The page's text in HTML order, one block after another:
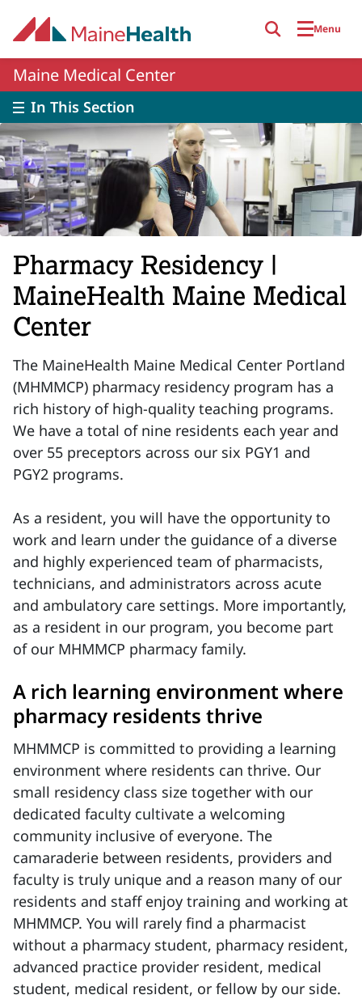
Menu
Maine Medical Center
In This Section
Pharmacy Residency |
MaineHealth Maine Medical
Center
The MaineHealth Maine Medical Center Portland
(MHMMCP) pharmacy residency program has a
rich history of high-quality teaching programs.
We have a total of nine residents each year and
over 55 preceptors across our six PGY1 and
PGY2 programs.
As a resident, you will have the opportunity to
work and learn under the guidance of a diverse
and highly experienced team of pharmacists,
technicians, and administrators across acute
and ambulatory care settings. More importantly,
as a resident in our program, you become part
of our MHMMCP pharmacy family.
A rich learning environment where
pharmacy residents thrive
MHMMCP is committed to providing a learning
environment where residents can thrive. Our
small residency class size together with our
dedicated faculty cultivate a welcoming
community inclusive of everyone. The
camaraderie between residents, providers and
faculty is truly unique and a reason many of our
residents and staff enjoy training and working at
MHMMCP. You will rarely find a pharmacist
without a pharmacy student, pharmacy resident,
advanced practice provider resident, medical
student, medical resident, or fellow by our side.